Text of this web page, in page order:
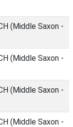
(Middle Saxon -
(Middle Saxon -
(Middle Saxon -
(Middle Saxon -